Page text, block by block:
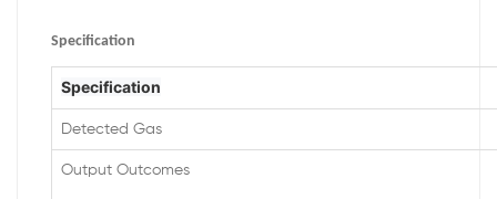
Specification
Specification
Detected Gas
Output Outcomes